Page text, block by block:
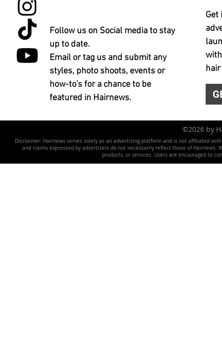
Follow us on Social media to stay
up to date.
Email or tag us and submit any
styles, photo shoots, events or
how-to's for a chance to be
featured in Hairnews.
Get
©2026 by
Disclaimer: Hairnews serves solely as an advertising platform and is not affiliated
and claims expressed by advertisers do not necessarily reflect those of
products, or services. Users are encouraged to